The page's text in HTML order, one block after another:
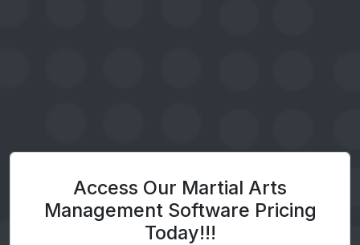
Access Our Martial Arts
Management Software Pricing
Today!!!